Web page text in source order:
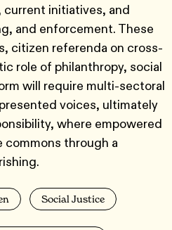
current initiatives, and
and enforcement. These
citizen referenda on cross-
role of philanthropy, social
will require multi-sectoral
voices, ultimately
where empowered
commons through a
Social Justice